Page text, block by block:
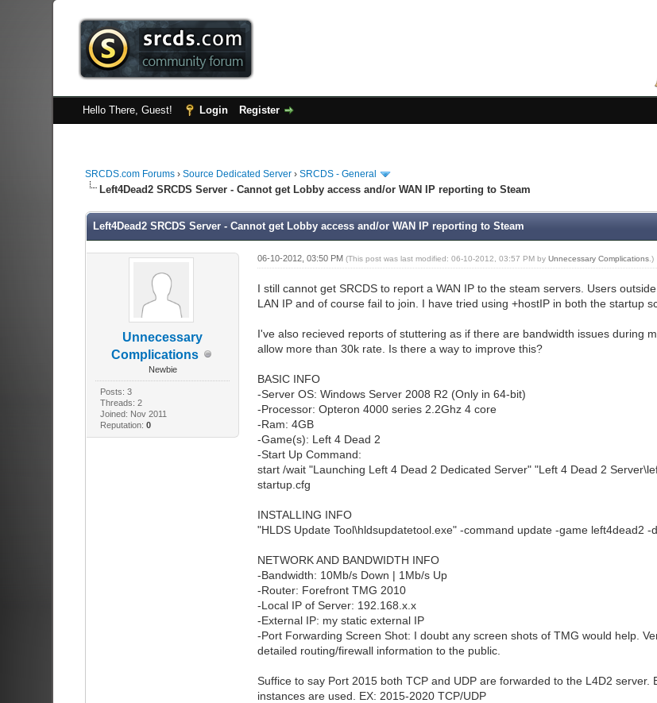
Hello There, Guest! Login Register
SRCDS.com Forums› Source Dedicated Server› SRCDS - General
Left4Dead2 SRCDS Server - Cannot get Lobby access and/or WAN IP reporting to Steam
Left4Dead2 SRCDS Server - Cannot get Lobby access and/or WAN IP reporting to Steam
Unnecessary
Complications
Newbie
Posts: 3
Threads: 2
Joined: Nov 2011
Reputation:0
06-10-2012, 03:50 PM (This post was last modified: 06-10-2012, 03:57 PM by Unnecessary Complications.)
I still cannot get SRCDS to report a WAN IP to the steam servers. Users
LAN IP and of course fail to join. I have tried using +hostIP in both the startup
I've also recieved reports of stuttering as if there are bandwidth issues during
allow more than 30k rate. Is there a way to improve this?
BASIC INFO
-Server OS: Windows Server 2008 R2 (Only in 64-bit)
-Processor: Opteron 4000 series 2.2Ghz 4 core
-Ram: 4GB
-Game(s): Left 4 Dead 2
-Start Up Command:
start /wait "Launching Left 4 Dead 2 Dedicated Server" "Left 4 Dead 2
startup.cfg
INSTALLING INFO
"HLDS Update Tool\hldsupdatetool.exe" -command update -game left4dead2 -
NETWORK AND BANDWIDTH INFO
-Bandwidth: 10Mb/s Down | 1Mb/s Up
-Router: Forefront TMG 2010
-Local IP of Server: 192.168.x.x
-External IP: my static external IP
-Port Forwarding Screen Shot: I doubt any screen shots of TMG would help.
detailed routing/firewall information to the public.
Suffice to say Port 2015 both TCP and UDP are forwarded to the L4D2
instances are used. EX: 2015-2020 TCP/UDP